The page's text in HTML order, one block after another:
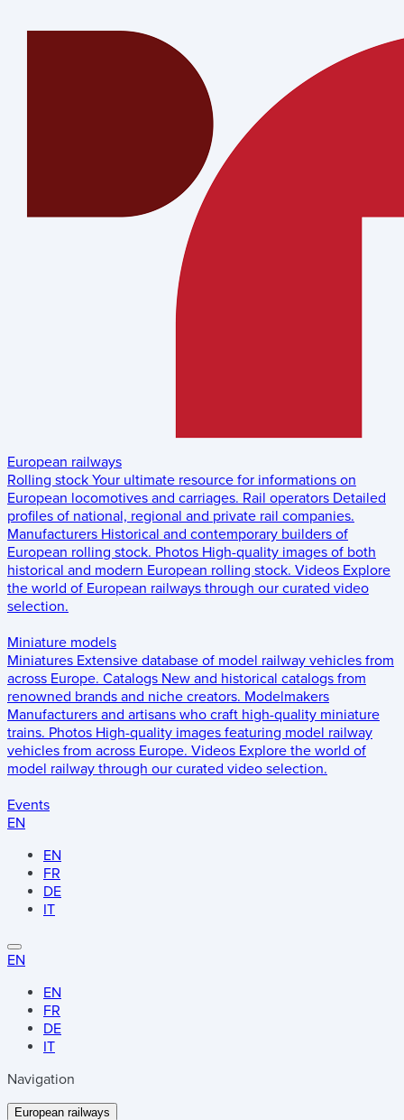
European railways
Rolling stock Your ultimate resource for informations on
European locomotives and carriages. Rail operators Detailed
profiles of national, regional and private rail companies.
Manufacturers Historical and contemporary builders of
European rolling stock. Photos High-quality images of both
historical and modern European rolling stock. Videos Explore
the world of European railways through our curated video
selection.
Miniature models
Miniatures Extensive database of model railway vehicles from
across Europe. Catalogs New and historical catalogs from
renowned brands and niche creators. Modelmakers
Manufacturers and artisans who craft high-quality miniature
trains. Photos High-quality images featuring model railway
vehicles from across Europe. Videos Explore the world of
model railway through our curated video selection.
Events
EN
EN
FR
DE
IT
EN
EN
FR
DE
IT
Navigation
European railways